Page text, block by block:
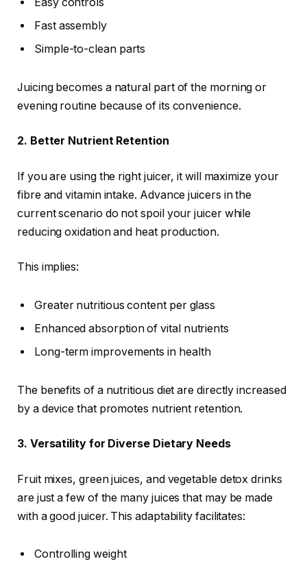
Fast assembly
Simple-to-clean parts
Juicing becomes a natural part of the morning or
evening routine because of its convenience.
2. Better Nutrient Retention
If you are using the right juicer, it will maximize your
fibre and vitamin intake. Advance juicers in the
current scenario do not spoil your juicer while
reducing oxidation and heat production.
This implies:
Greater nutritious content per glass
Enhanced absorption of vital nutrients
Long-term improvements in health
The benefits of a nutritious diet are directly increased
by a device that promotes nutrient retention.
3. Versatility for Diverse Dietary Needs
Fruit mixes, green juices, and vegetable detox drinks
are just a few of the many juices that may be made
with a good juicer. This adaptability facilitates:
Controlling weight